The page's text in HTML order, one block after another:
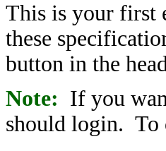
This is your first
these
button in the
Note: If you
should login. To